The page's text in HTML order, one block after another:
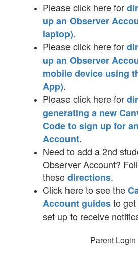
Please click here for
up an Observer
laptop).
Please click here for
up an Observer
mobile device using
App).
Please click here for
generating a new
Code to sign up for
Account.
Need to add a 2nd
Observer Account?
thesedirections.
Click here to see the
Account guidesto
set up to receive
Parent Login